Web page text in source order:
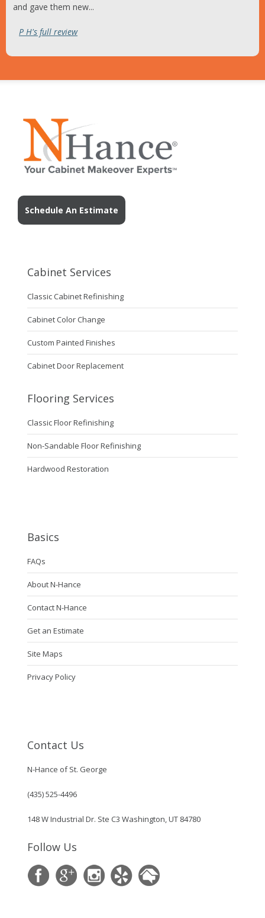
and gave them new...
P H's full review
Schedule An Estimate
Cabinet Services
Classic Cabinet Refinishing
Cabinet Color Change
Custom Painted Finishes
Cabinet Door Replacement
Flooring Services
Classic Floor Refinishing
Non-Sandable Floor Refinishing
Hardwood Restoration
Basics
FAQs
About N-Hance
Contact N-Hance
Get an Estimate
Site Maps
Privacy Policy
Contact Us
N-Hance of St. George
(435) 525-4496
148 W Industrial Dr. Ste C3 Washington, UT 84780
Follow Us